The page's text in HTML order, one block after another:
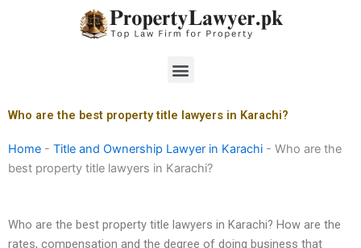
Menu
Who are the best property title lawyers in Karachi?
Home - Title and Ownership Lawyer in Karachi - Who are the
best property title lawyers in Karachi?
Who are the best property title lawyers in Karachi? How are the
rates, compensation and the degree of doing business that